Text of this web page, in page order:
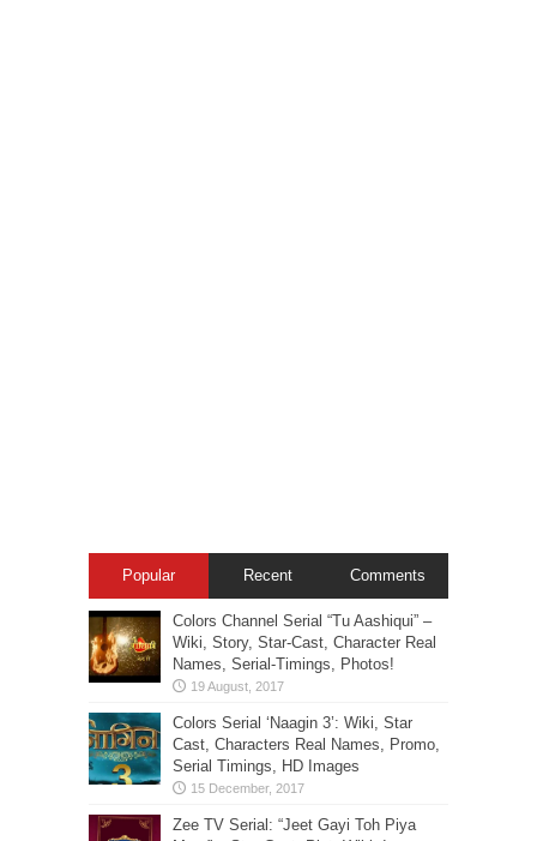
Popular Recent Comments
Colors Channel Serial “Tu Aashiqui” –
Wiki, Story, Star-Cast, Character Real
Names, Serial-Timings, Photos!
Colors Serial ‘Naagin 3’: Wiki, Star
Cast, Characters Real Names, Promo,
Serial Timings, HD Images
Zee TV Serial: “Jeet Gayi Toh Piya